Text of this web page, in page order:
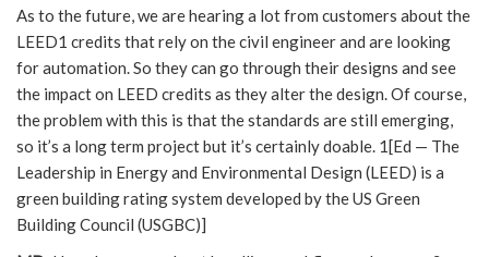
As to the future, we are hearing a lot from customers about the
LEED1 credits that rely on the civil engineer and are looking
for automation. So they can go through their designs and see
the impact on LEED credits as they alter the design. Of course,
the problem with this is that the standards are still emerging,
so it’s a long term project but it’s certainly doable. 1[Ed — The
Leadership in Energy and Environmental Design (LEED) is a
green building rating system developed by the US Green
Building Council (USGBC)]